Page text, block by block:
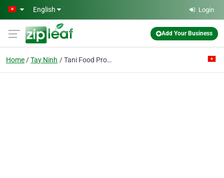
Skip to main content
English Login
Add Your Business
Home Tay Ninh Tani Food Processing Co. Ltd